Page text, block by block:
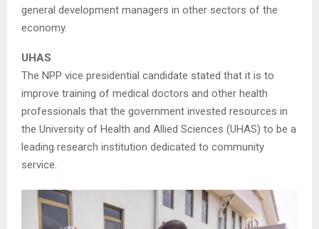
general development managers in other sectors of the
economy.
UHAS
The NPP vice presidential candidate stated that it is to
improve training of medical doctors and other health
professionals that the government invested resources in
the University of Health and Allied Sciences (UHAS) to be a
leading research institution dedicated to community
service.